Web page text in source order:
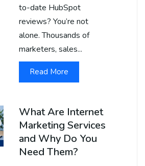
to-date HubSpot
reviews? You’re not
alone. Thousands of
marketers, sales...
Read More
What Are Internet
Marketing Services
and Why Do You
Need Them?